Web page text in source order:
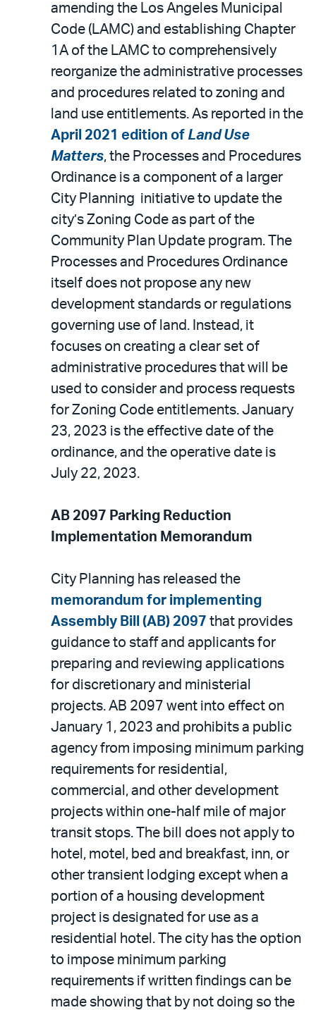
amending the Los Angeles Municipal
Code (LAMC) and establishing Chapter
1A of the LAMC to comprehensively
reorganize the administrative processes
and procedures related to zoning and
land use entitlements. As reported in the
April 2021 edition of Land Use
Matters, the Processes and Procedures
Ordinance is a component of a larger
City Planning initiative to update the
city’s Zoning Code as part of the
Community Plan Update program. The
Processes and Procedures Ordinance
itself does not propose any new
development standards or regulations
governing use of land. Instead, it
focuses on creating a clear set of
administrative procedures that will be
used to consider and process requests
for Zoning Code entitlements. January
23, 2023 is the effective date of the
ordinance, and the operative date is
July 22, 2023.
AB 2097 Parking Reduction
Implementation Memorandum
City Planning has released the
memorandum for implementing
Assembly Bill (AB) 2097 that provides
guidance to staff and applicants for
preparing and reviewing applications
for discretionary and ministerial
projects. AB 2097 went into effect on
January 1, 2023 and prohibits a public
agency from imposing minimum parking
requirements for residential,
commercial, and other development
projects within one-half mile of major
transit stops. The bill does not apply to
hotel, motel, bed and breakfast, inn, or
other transient lodging except when a
portion of a housing development
project is designated for use as a
residential hotel. The city has the option
to impose minimum parking
requirements if written findings can be
made showing that by not doing so the